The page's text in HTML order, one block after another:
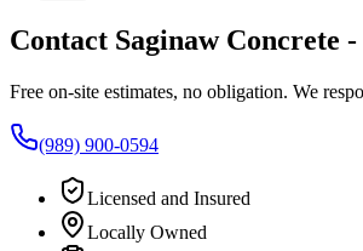
Contact Saginaw Concrete -
Free on-site estimates, no obligation. We
(989) 900-0594
Licensed and Insured
Locally Owned